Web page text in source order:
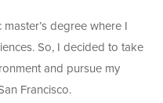
degree where I
So, I decided to take
and pursue my
Francisco.